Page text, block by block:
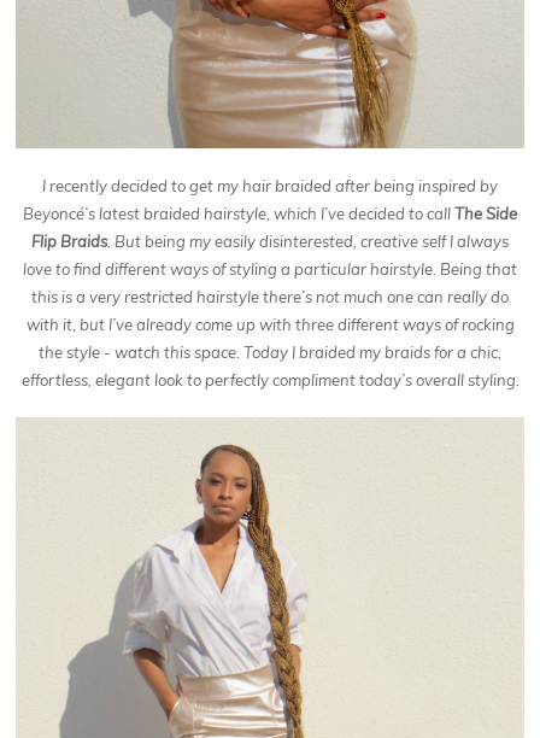
I recently decided to get my hair braided after being inspired by
Beyoncé’s latest braided hairstyle, which I’ve decided to callThe Side
Flip Braids. But being my easily disinterested, creative self I always
love to find different ways of styling a particular hairstyle. Being that
this is a very restricted hairstyle there’s not much one can really do
with it, but I’ve already come up with three different ways of rocking
the style - watch this space. Today I braided my braids for a chic,
effortless, elegant look to perfectly compliment today’s overall styling.